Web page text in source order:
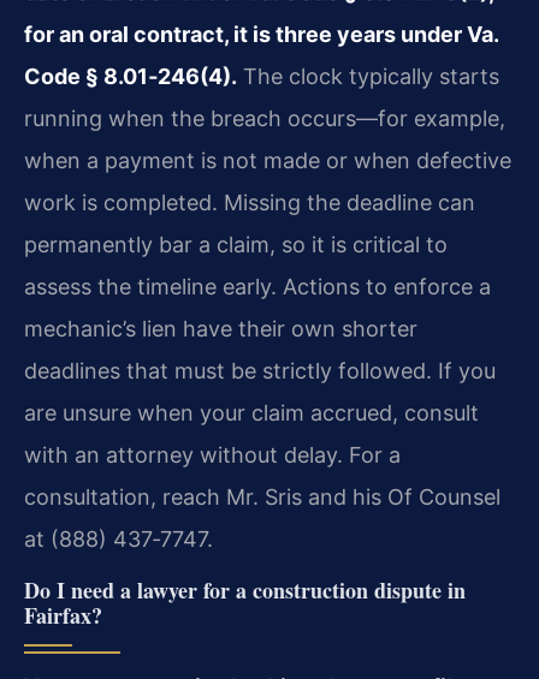
for an oral contract, it is three years under Va.
Code § 8.01‑246(4). The clock typically starts
running when the breach occurs—for example,
when a payment is not made or when defective
work is completed. Missing the deadline can
permanently bar a claim, so it is critical to
assess the timeline early. Actions to enforce a
mechanic’s lien have their own shorter
deadlines that must be strictly followed. If you
are unsure when your claim accrued, consult
with an attorney without delay. For a
consultation, reach Mr. Sris and his Of Counsel
at (888) 437‑7747.
Do I need a lawyer for a construction dispute in
Fairfax?